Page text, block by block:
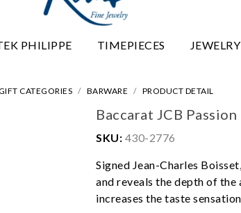
PHILIPPE TIMEPIECES
CATEGORIES BARWARE PRODUCT DETAIL
Baccarat JCB
SKU: 430-2776
Signed Jean-Charles
and reveals the depth of the
increases the taste